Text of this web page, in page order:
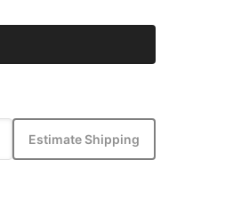
Estimate Shipping